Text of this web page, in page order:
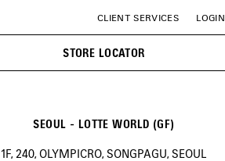
CLIENT SERVICES LOGIN
STORE LOCATOR
SEOUL - LOTTE WORLD (GF)
1F, 240, OLYMPICRO, SONGPAGU, SEOUL